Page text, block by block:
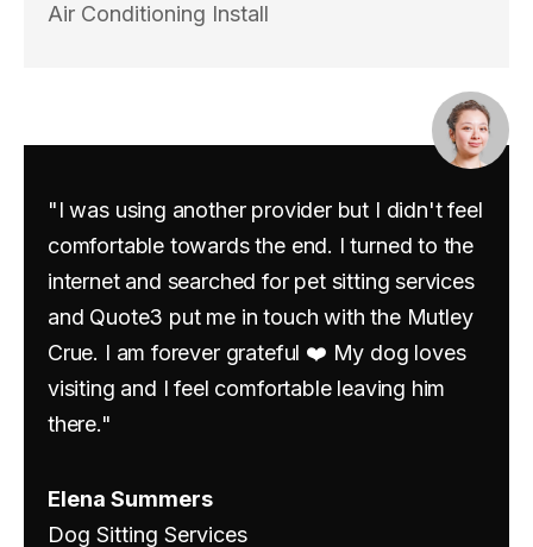
Air Conditioning Install
"I was using another provider but I didn't feel
comfortable towards the end. I turned to the
internet and searched for pet sitting services
and Quote3 put me in touch with the Mutley
Crue. I am forever grateful ❤️ My dog loves
visiting and I feel comfortable leaving him
there."
Elena Summers
Dog Sitting Services